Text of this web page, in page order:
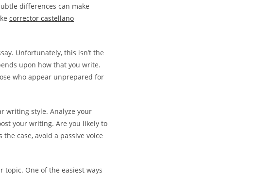
differences can make
corrector castellano
Unfortunately, this isn’t the
upon how that you write.
who appear unprepared for
writing style. Analyze your
your writing. Are you likely to
case, avoid a passive voice
topic. One of the easiest ways